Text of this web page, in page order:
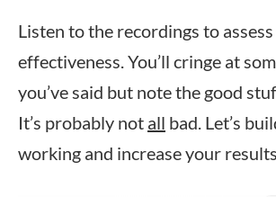
Listen to the recordings to
effectiveness. You’ll cringe at
you’ve said but note the good
It’s probably not all bad. Let’s
working and increase your